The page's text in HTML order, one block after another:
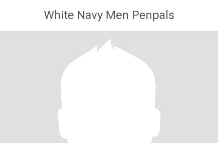
White Navy Men Penpals